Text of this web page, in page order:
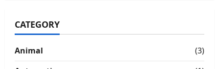
CATEGORY
Animal
(3)